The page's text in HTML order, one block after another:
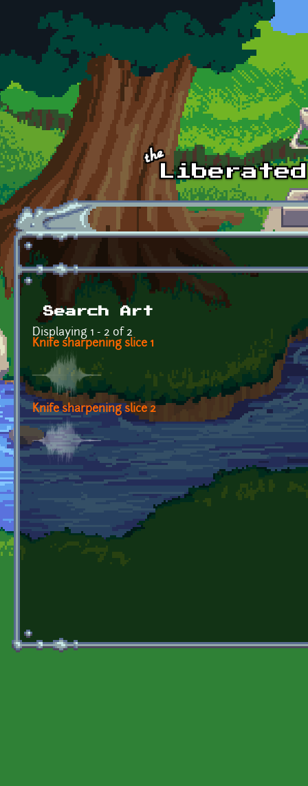
Skip to main content
Search Art
Displaying 1 - 2 of 2
Knife sharpening slice 1
Knife sharpening slice 2